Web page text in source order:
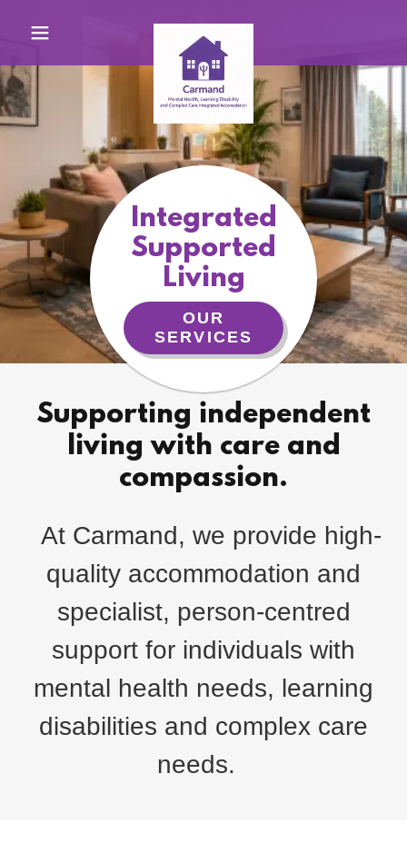
Integrated
Supported
Living
OUR
SERVICES
Supporting independent
living with care and
compassion.
At Carmand, we provide high-
quality accommodation and
specialist, person-centred
support for individuals with
mental health needs, learning
disabilities and complex care
needs.